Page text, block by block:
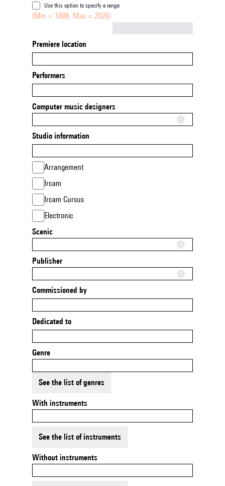
Use this option to specify a range
(Min = 1888, Max = 2026)
Premiere location
Performers
Computer music designers
Studio information
Arrangement
Ircam
Ircam Cursus
Electronic
Scenic
Publisher
Commissioned by
Dedicated to
Genre
See the list of genres
With instruments
See the list of instruments
Without instruments